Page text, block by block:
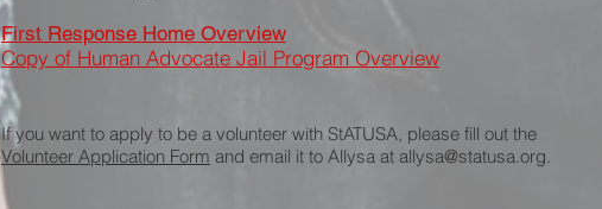
First Response Home Overview
Copy of Human Advocate Jail Program Overview
If you want to apply to be a volunteer with StATUSA, please fill out the
Volunteer Application Form and email it to Allysa at allysa@statusa.org.